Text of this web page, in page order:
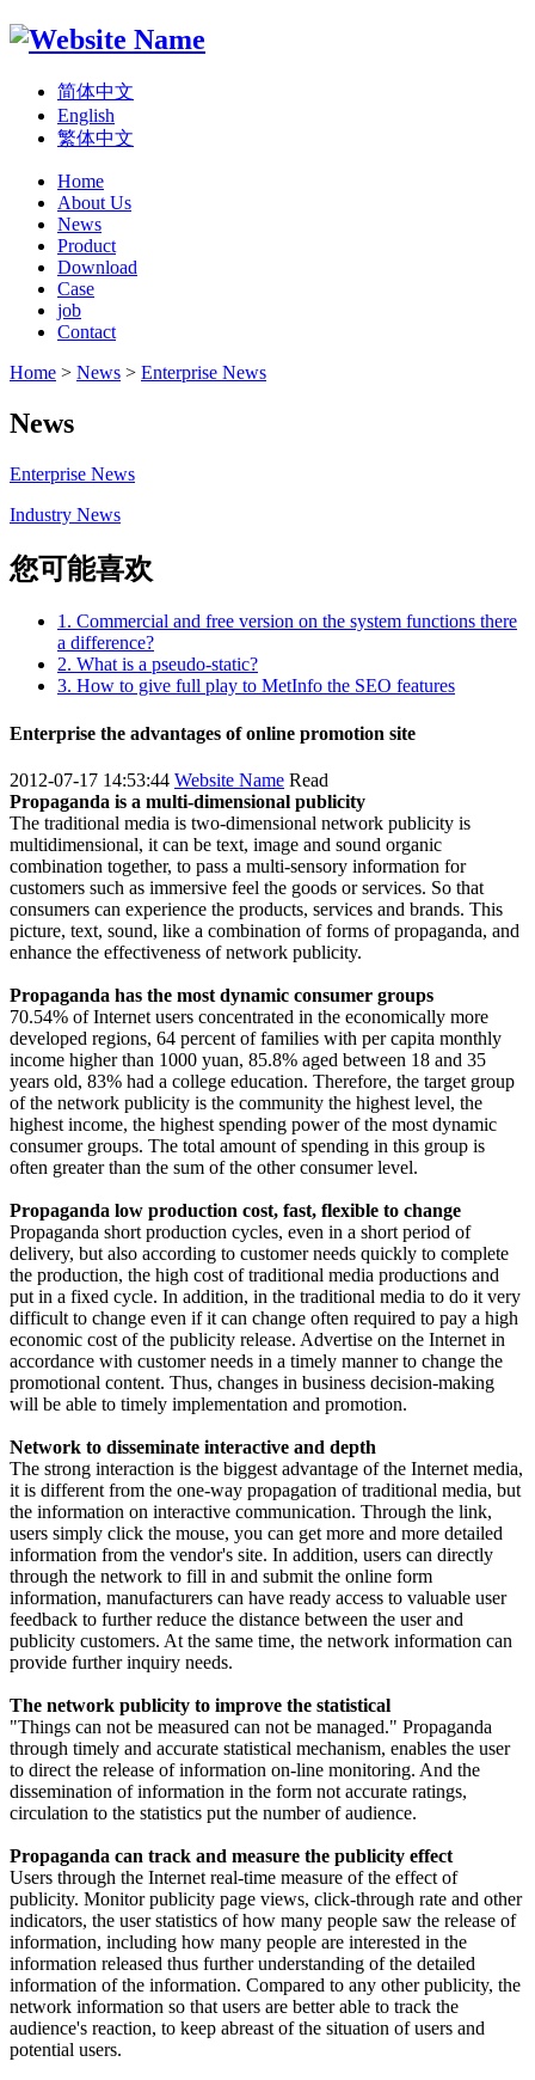
简体中文
English
繁体中文
Home
About Us
News
Product
Download
Case
job
Contact
Home > News > Enterprise News
News
Enterprise News
Industry News
您可能喜欢
1. Commercial and free version on the system functions there
a difference?
2. What is a pseudo-static?
3. How to give full play to MetInfo the SEO features
Enterprise the advantages of online promotion site
2012-07-17 14:53:44 Website Name Read
Propaganda is a multi-dimensional publicity
The traditional media is two-dimensional network publicity is
multidimensional, it can be text, image and sound organic
combination together, to pass a multi-sensory information for
customers such as immersive feel the goods or services. So that
consumers can experience the products, services and brands. This
picture, text, sound, like a combination of forms of propaganda, and
enhance the effectiveness of network publicity.
Propaganda has the most dynamic consumer groups
70.54% of Internet users concentrated in the economically more
developed regions, 64 percent of families with per capita monthly
income higher than 1000 yuan, 85.8% aged between 18 and 35
years old, 83% had a college education. Therefore, the target group
of the network publicity is the community the highest level, the
highest income, the highest spending power of the most dynamic
consumer groups. The total amount of spending in this group is
often greater than the sum of the other consumer level.
Propaganda low production cost, fast, flexible to change
Propaganda short production cycles, even in a short period of
delivery, but also according to customer needs quickly to complete
the production, the high cost of traditional media productions and
put in a fixed cycle. In addition, in the traditional media to do it very
difficult to change even if it can change often required to pay a high
economic cost of the publicity release. Advertise on the Internet in
accordance with customer needs in a timely manner to change the
promotional content. Thus, changes in business decision-making
will be able to timely implementation and promotion.
Network to disseminate interactive and depth
The strong interaction is the biggest advantage of the Internet media,
it is different from the one-way propagation of traditional media, but
the information on interactive communication. Through the link,
users simply click the mouse, you can get more and more detailed
information from the vendor's site. In addition, users can directly
through the network to fill in and submit the online form
information, manufacturers can have ready access to valuable user
feedback to further reduce the distance between the user and
publicity customers. At the same time, the network information can
provide further inquiry needs.
The network publicity to improve the statistical
"Things can not be measured can not be managed." Propaganda
through timely and accurate statistical mechanism, enables the user
to direct the release of information on-line monitoring. And the
dissemination of information in the form not accurate ratings,
circulation to the statistics put the number of audience.
Propaganda can track and measure the publicity effect
Users through the Internet real-time measure of the effect of
publicity. Monitor publicity page views, click-through rate and other
indicators, the user statistics of how many people saw the release of
information, including how many people are interested in the
information released thus further understanding of the detailed
information of the information. Compared to any other publicity, the
network information so that users are better able to track the
audience's reaction, to keep abreast of the situation of users and
potential users.